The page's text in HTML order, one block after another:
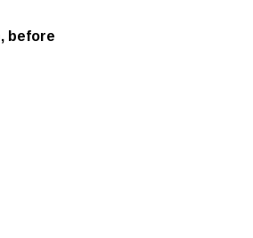
before